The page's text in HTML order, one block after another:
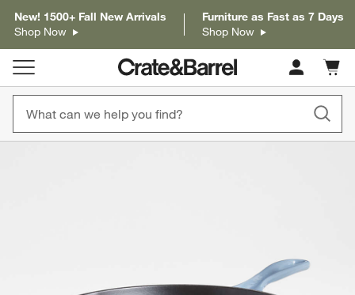
New! 1500+ Fall New Arrivals
Shop Now
Furniture as Fast as 7 Days
Shop Now
Cart
items